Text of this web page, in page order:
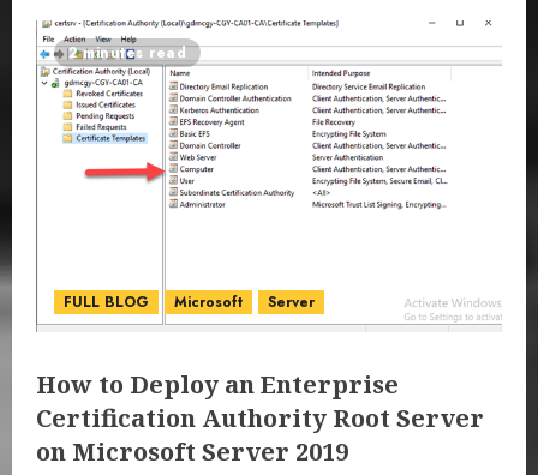
2 minutes read
FULL BLOG Microsoft Server
How to Deploy an Enterprise
Certification Authority Root Server
on Microsoft Server 2019